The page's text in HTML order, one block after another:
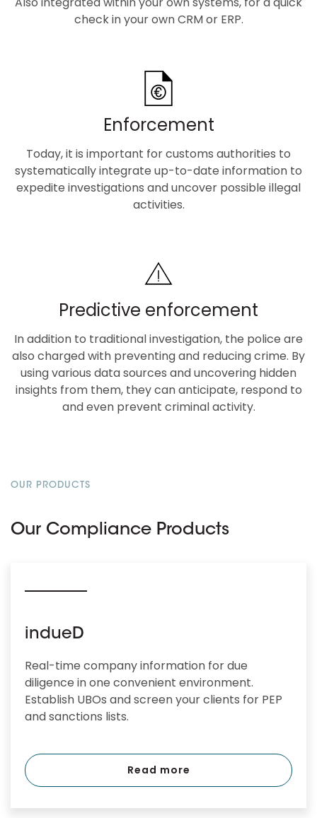
check in your own CRM or ERP.
Enforcement
Today, it is important for customs authorities to
systematically integrate up-to-date information to
expedite investigations and uncover possible illegal
activities.
Predictive enforcement
In addition to traditional investigation, the police are
also charged with preventing and reducing crime. By
using various data sources and uncovering hidden
insights from them, they can anticipate, respond to
and even prevent criminal activity.
OUR PRODUCTS
Our Compliance Products
indueD
Real-time company information for due
diligence in one convenient environment.
Establish UBOs and screen your clients for PEP
and sanctions lists.
Read more